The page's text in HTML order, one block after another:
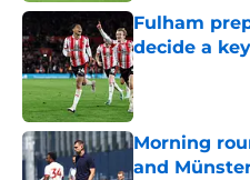
Fulham
decide a
Published by on
Morning
and